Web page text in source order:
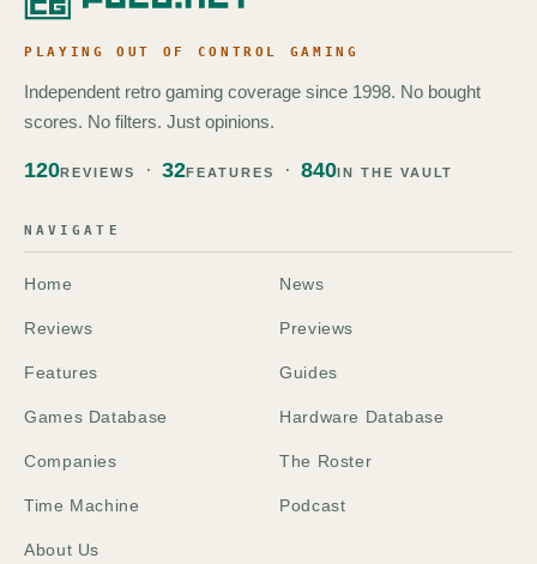
PLAYING OUT OF CONTROL GAMING
Independent retro gaming coverage since 1998. No bought
scores. No filters. Just opinions.
120REVIEWS 32FEATURES 840IN THE VAULT
NAVIGATE
Home News
Reviews Previews
Features Guides
Games Database Hardware Database
Companies The Roster
Time Machine Podcast
About Us